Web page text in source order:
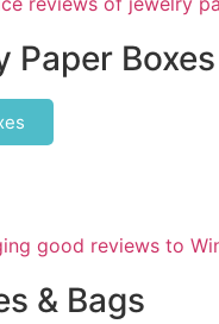
Paper Boxes
& Bags